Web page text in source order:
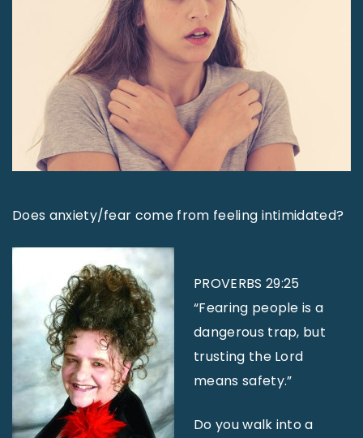
Does anxiety/fear come from feeling intimidated?
PROVERBS 29:25
“Fearing people is a
dangerous trap, but
trusting the Lord
means safety.”
Do you walk into a